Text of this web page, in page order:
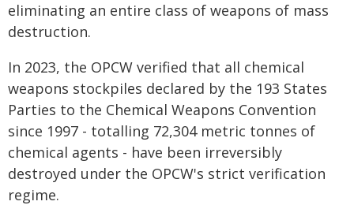
eliminating an entire class of weapons of mass
destruction.
In 2023, the OPCW verified that all chemical
weapons stockpiles declared by the 193 States
Parties to the Chemical Weapons Convention
since 1997 - totalling 72,304 metric tonnes of
chemical agents - have been irreversibly
destroyed under the OPCW's strict verification
regime.